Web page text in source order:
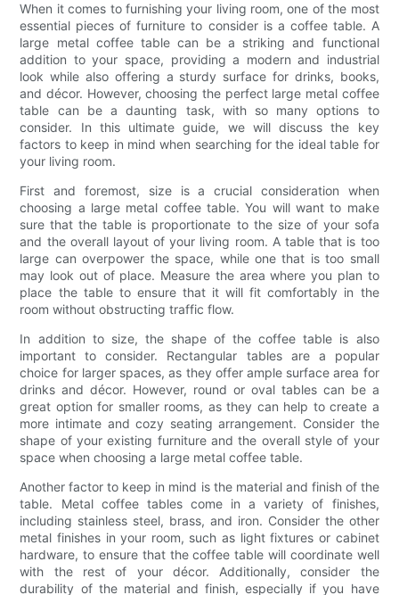
When it comes to furnishing your living room, one of the most
essential pieces of furniture to consider is a coffee table. A
large metal coffee table can be a striking and functional
addition to your space, providing a modern and industrial
look while also offering a sturdy surface for drinks, books,
and décor. However, choosing the perfect large metal coffee
table can be a daunting task, with so many options to
consider. In this ultimate guide, we will discuss the key
factors to keep in mind when searching for the ideal table for
your living room.
First and foremost, size is a crucial consideration when
choosing a large metal coffee table. You will want to make
sure that the table is proportionate to the size of your sofa
and the overall layout of your living room. A table that is too
large can overpower the space, while one that is too small
may look out of place. Measure the area where you plan to
place the table to ensure that it will fit comfortably in the
room without obstructing traffic flow.
In addition to size, the shape of the coffee table is also
important to consider. Rectangular tables are a popular
choice for larger spaces, as they offer ample surface area for
drinks and décor. However, round or oval tables can be a
great option for smaller rooms, as they can help to create a
more intimate and cozy seating arrangement. Consider the
shape of your existing furniture and the overall style of your
space when choosing a large metal coffee table.
Another factor to keep in mind is the material and finish of the
table. Metal coffee tables come in a variety of finishes,
including stainless steel, brass, and iron. Consider the other
metal finishes in your room, such as light fixtures or cabinet
hardware, to ensure that the coffee table will coordinate well
with the rest of your décor. Additionally, consider the
durability of the material and finish, especially if you have